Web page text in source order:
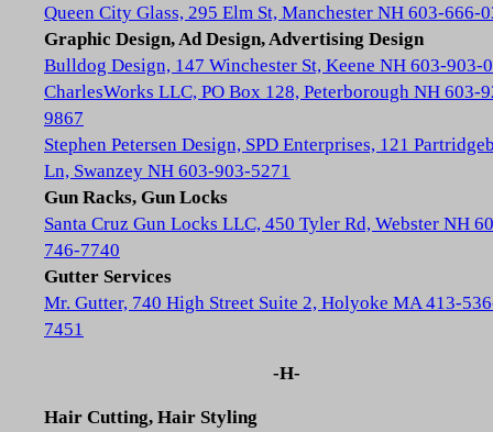
Queen City Glass, 295 Elm St, Manchester NH 603-666-
Graphic Design, Ad Design, Advertising Design
Bulldog Design, 147 Winchester St, Keene NH 603-903-
CharlesWorks LLC, PO Box 128, Peterborough NH 603-
9867
Stephen Petersen Design, SPD Enterprises, 121
Ln, Swanzey NH 603-903-5271
Gun Racks, Gun Locks
Santa Cruz Gun Locks LLC, 450 Tyler Rd, Webster NH
746-7740
Gutter Services
Mr. Gutter, 740 High Street Suite 2, Holyoke MA 413-
7451
-H-
Hair Cutting, Hair Styling